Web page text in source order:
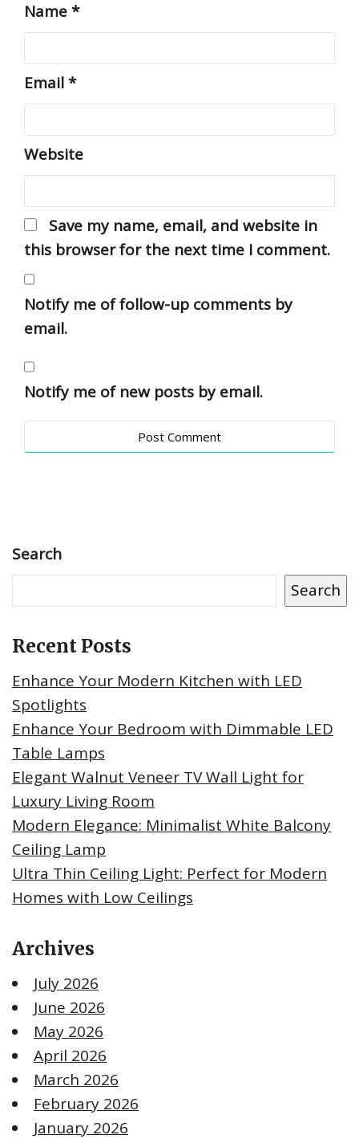
Name*
Email*
Website
Save my name, email, and website in
this browser for the next time I comment.
Notify me of follow-up comments by
email.
Notify me of new posts by email.
Search
Search
Recent Posts
Enhance Your Modern Kitchen with LED
Spotlights
Enhance Your Bedroom with Dimmable LED
Table Lamps
Elegant Walnut Veneer TV Wall Light for
Luxury Living Room
Modern Elegance: Minimalist White Balcony
Ceiling Lamp
Ultra Thin Ceiling Light: Perfect for Modern
Homes with Low Ceilings
Archives
July 2026
June 2026
May 2026
April 2026
March 2026
February 2026
January 2026